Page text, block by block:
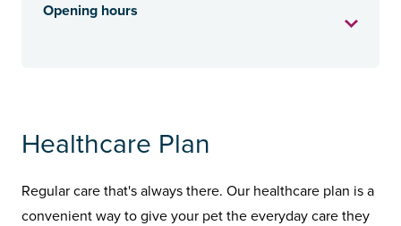
Opening hours
Healthcare Plan
Regular care that's always there. Our healthcare plan is a
convenient way to give your pet the everyday care they